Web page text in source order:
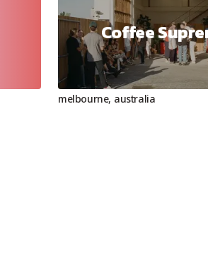
Coffee
melbourne, australia